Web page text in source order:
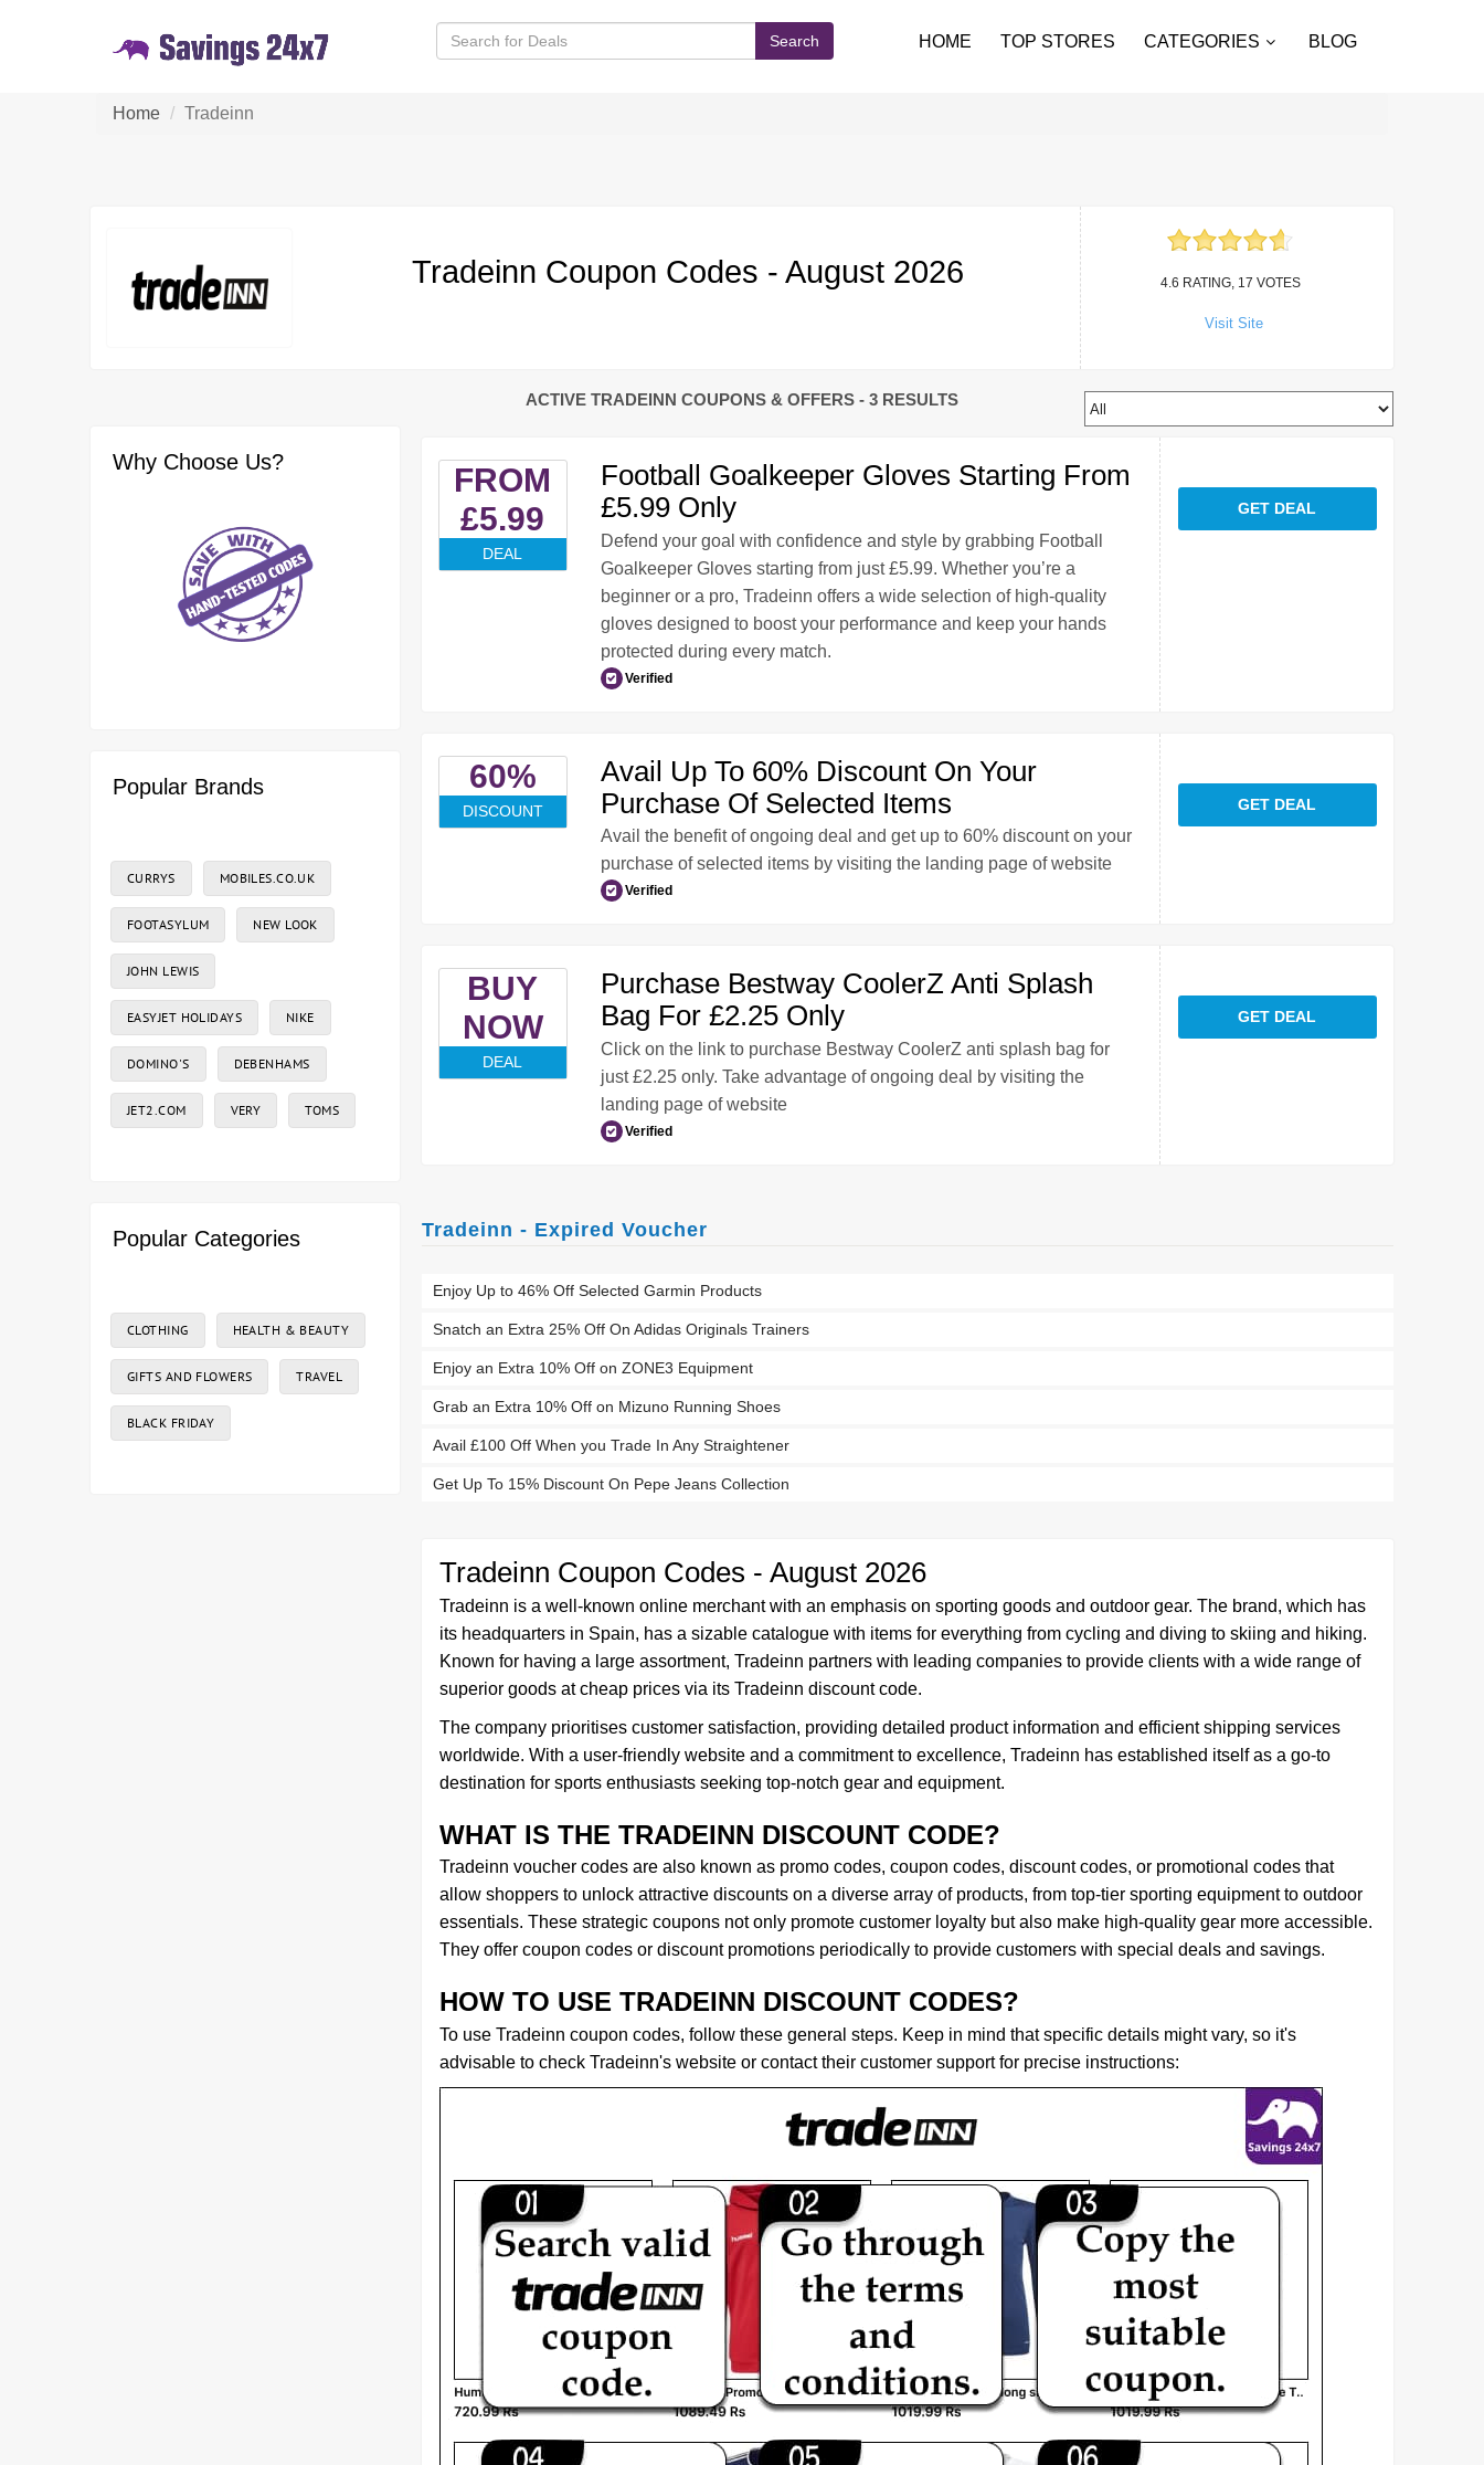
Search HOME TOP STORES CATEGORIES BLOG
Home Tradeinn
Tradeinn Coupon Codes - August 2026 4.6 RATING, 17 VOTES
Visit Site
Why Choose Us?
Popular Brands
CURRYS MOBILES.CO.UK
FOOTASYLUM NEW LOOK
JOHN LEWIS
EASYJET HOLIDAYS NIKE
DOMINO'S DEBENHAMS
JET2.COM VERY TOMS
Popular Categories
CLOTHING HEALTH & BEAUTY
GIFTS AND FLOWERS TRAVEL
BLACK FRIDAY
ACTIVE TRADEINN COUPONS & OFFERS - 3 RESULTS
FROM
£5.99
DEAL
Football Goalkeeper Gloves Starting From
£5.99 Only
Defend your goal with confidence and style by grabbing Football
Goalkeeper Gloves starting from just £5.99. Whether you’re a
beginner or a pro, Tradeinn offers a wide selection of high-quality
gloves designed to boost your performance and keep your hands
protected during every match.
Verified
GET DEAL
60%
DISCOUNT
Avail Up To 60% Discount On Your
Purchase Of Selected Items
Avail the benefit of ongoing deal and get up to 60% discount on your
purchase of selected items by visiting the landing page of website
Verified
GET DEAL
BUY
NOW
DEAL
Purchase Bestway CoolerZ Anti Splash
Bag For £2.25 Only
Click on the link to purchase Bestway CoolerZ anti splash bag for
just £2.25 only. Take advantage of ongoing deal by visiting the
landing page of website
Verified
GET DEAL
Tradeinn - Expired Voucher
Enjoy Up to 46% Off Selected Garmin Products
Snatch an Extra 25% Off On Adidas Originals Trainers
Enjoy an Extra 10% Off on ZONE3 Equipment
Grab an Extra 10% Off on Mizuno Running Shoes
Avail £100 Off When you Trade In Any Straightener
Get Up To 15% Discount On Pepe Jeans Collection
Tradeinn Coupon Codes - August 2026
Tradeinn is a well-known online merchant with an emphasis on sporting goods and outdoor gear. The brand, which has
its headquarters in Spain, has a sizable catalogue with items for everything from cycling and diving to skiing and hiking.
Known for having a large assortment, Tradeinn partners with leading companies to provide clients with a wide range of
superior goods at cheap prices via its Tradeinn discount code.
The company prioritises customer satisfaction, providing detailed product information and efficient shipping services
worldwide. With a user-friendly website and a commitment to excellence, Tradeinn has established itself as a go-to
destination for sports enthusiasts seeking top-notch gear and equipment.
WHAT IS THE TRADEINN DISCOUNT CODE?
Tradeinn voucher codes are also known as promo codes, coupon codes, discount codes, or promotional codes that
allow shoppers to unlock attractive discounts on a diverse array of products, from top-tier sporting equipment to outdoor
essentials. These strategic coupons not only promote customer loyalty but also make high-quality gear more accessible.
They offer coupon codes or discount promotions periodically to provide customers with special deals and savings.
HOW TO USE TRADEINN DISCOUNT CODES?
To use Tradeinn coupon codes, follow these general steps. Keep in mind that specific details might vary, so it's
advisable to check Tradeinn's website or contact their customer support for precise instructions: